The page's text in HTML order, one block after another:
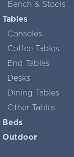
Bench & Stools
Tables
Consoles
Coffee Tables
End Tables
Desks
Dining Tables
Other Tables
Beds
Outdoor